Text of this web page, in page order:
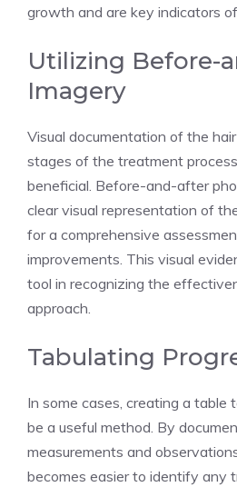
growth and are key indicators
Utilizing Before-
Imagery
Visual documentation of the
stages of the treatment
beneficial. Before-and-after
clear visual representation of
for a comprehensive
improvements. This visual
tool in recognizing the
approach.
Tabulating
In some cases, creating a table
be a useful method. By
measurements and
becomes easier to identify any